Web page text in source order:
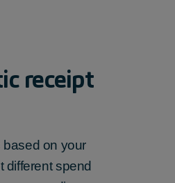
receipt
based on your
spend